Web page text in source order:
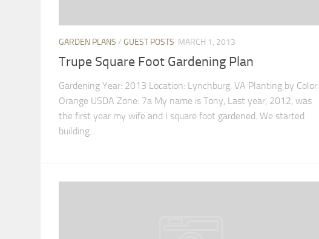
GARDEN PLANS / GUEST POSTS MARCH 1, 2013
Trupe Square Foot Gardening Plan
Gardening Year: 2013 Location: Lynchburg, VA Planting by Color:
Orange USDA Zone: 7a My name is Tony, Last year, 2012, was
the first year my wife and I square foot gardened. We started
building...